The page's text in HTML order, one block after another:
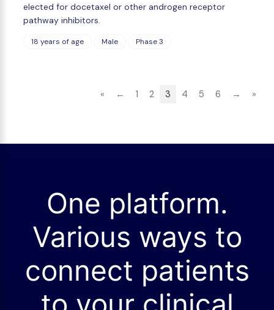
elected for docetaxel or other androgen receptor
pathway inhibitors.
18 years of age Male Phase 3
« ← 1 2 3 4 5 6 → »
One platform.
Various ways to
connect patients